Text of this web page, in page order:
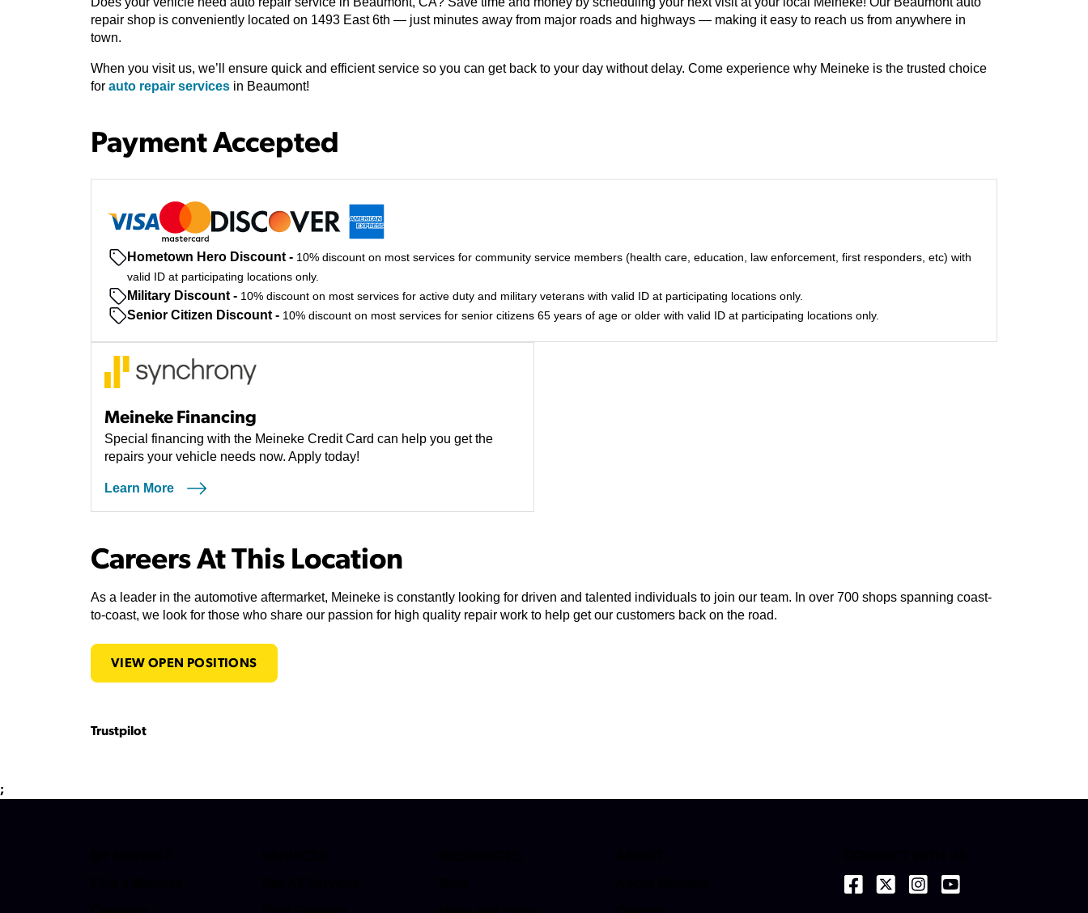
repair shop is conveniently located on 1493 East 6th — just minutes away from major roads and highways — making it easy to reach us from anywhere in
town.
When you visit us, we’ll ensure quick and efficient service so you can get back to your day without delay. Come experience why Meineke is the trusted choice
for auto repair services in Beaumont!
Payment Accepted
Hometown Hero Discount - 10% discount on most services for community service members (health care, education, law enforcement, first responders, etc) with
valid ID at participating locations only.
Military Discount - 10% discount on most services for active duty and military veterans with valid ID at participating locations only.
Senior Citizen Discount - 10% discount on most services for senior citizens 65 years of age or older with valid ID at participating locations only.
Meineke Financing
Special financing with the Meineke Credit Card can help you get the
repairs your vehicle needs now. Apply today!
Learn More
Careers At This Location
As a leader in the automotive aftermarket, Meineke is constantly looking for driven and talented individuals to join our team. In over 700 shops spanning coast-
to-coast, we look for those who share our passion for high quality repair work to help get our customers back on the road.
VIEW OPEN POSITIONS
Trustpilot
;
(opens in a new tab)
(opens in a new tab)
(opens in a new tab)
(opens in a new tab)